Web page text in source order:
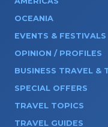
OCEANIA
EVENTS & FESTIVALS
OPINION / PROFILES
BUSINESS TRAVEL &
SPECIAL OFFERS
TRAVEL TOPICS
TRAVEL GUIDES